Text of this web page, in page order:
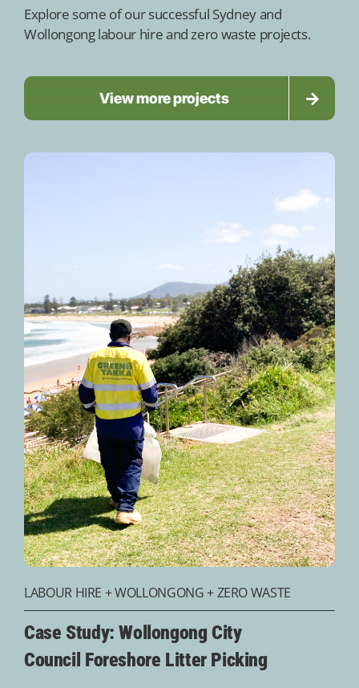
Explore some of our successful Sydney and
Wollongong labour hire and zero waste projects.
View more projects
LABOUR HIRE +WOLLONGONG+ZERO WASTE
Case Study: Wollongong City
Council Foreshore Litter Picking